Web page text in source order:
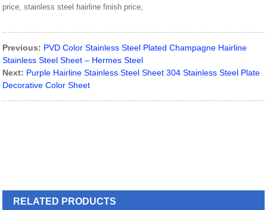
price, stainless steel hairline finish price,
Previous: PVD Color Stainless Steel Plated Champagne Hairline
Stainless Steel Sheet – Hermes Steel
Next: Purple Hairline Stainless Steel Sheet 304 Stainless Steel Plate
Decorative Color Sheet
RELATED PRODUCTS